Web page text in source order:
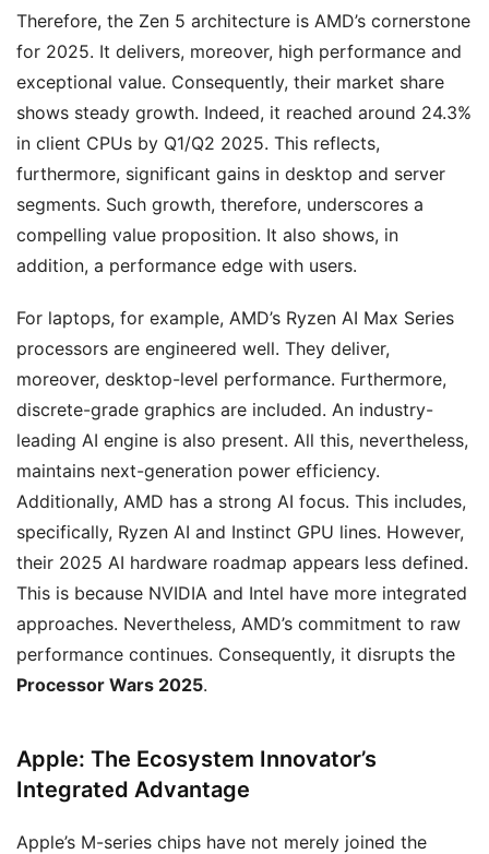
Therefore, the Zen 5 architecture is AMD’s cornerstone
for 2025. It delivers, moreover, high performance and
exceptional value. Consequently, their market share
shows steady growth. Indeed, it reached around 24.3%
in client CPUs by Q1/Q2 2025. This reflects,
furthermore, significant gains in desktop and server
segments. Such growth, therefore, underscores a
compelling value proposition. It also shows, in
addition, a performance edge with users.
For laptops, for example, AMD’s Ryzen AI Max Series
processors are engineered well. They deliver,
moreover, desktop-level performance. Furthermore,
discrete-grade graphics are included. An industry-
leading AI engine is also present. All this, nevertheless,
maintains next-generation power efficiency.
Additionally, AMD has a strong AI focus. This includes,
specifically, Ryzen AI and Instinct GPU lines. However,
their 2025 AI hardware roadmap appears less defined.
This is because NVIDIA and Intel have more integrated
approaches. Nevertheless, AMD’s commitment to raw
performance continues. Consequently, it disrupts the
Processor Wars 2025.
Apple: The Ecosystem Innovator’s
Integrated Advantage
Apple’s M-series chips have not merely joined the